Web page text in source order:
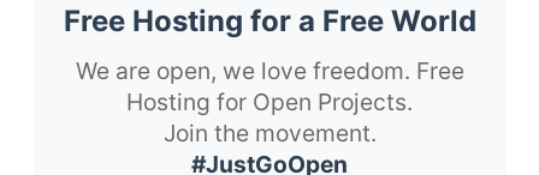
Free Hosting for a Free World
We are open, we love freedom. Free
Hosting for Open Projects.
Join the movement.
#JustGoOpen